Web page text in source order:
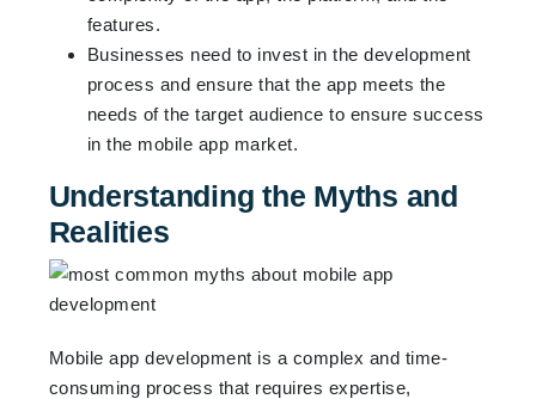
features.
Businesses need to invest in the development
process and ensure that the app meets the
needs of the target audience to ensure success
in the mobile app market.
Understanding the Myths and
Realities
Mobile app development is a complex and time-
consuming process that requires expertise,